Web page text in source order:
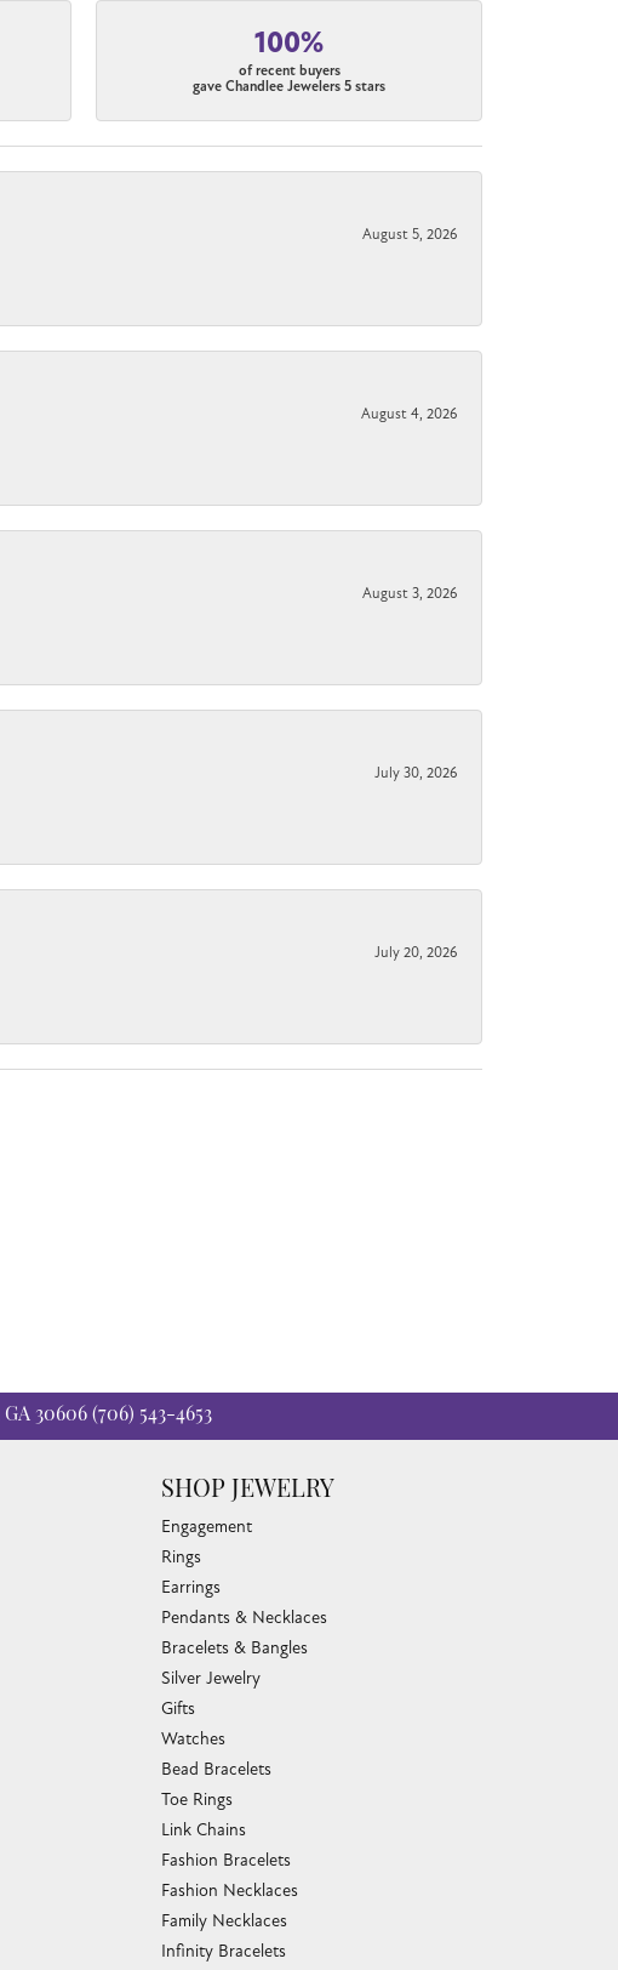
100%
of recent buyers
gave Chandlee Jewelers 5 stars
August 5, 2026
August 4, 2026
August 3, 2026
July 30, 2026
July 20, 2026
GA 30606 (706) 543-4653
SHOP JEWELRY
Engagement
Rings
Earrings
Pendants & Necklaces
Bracelets & Bangles
Silver Jewelry
Gifts
Watches
Bead Bracelets
Toe Rings
Link Chains
Fashion Bracelets
Fashion Necklaces
Family Necklaces
Infinity Bracelets